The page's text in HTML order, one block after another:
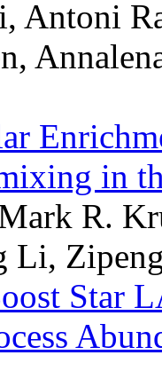
Antoni
in
R.
Li,
Star